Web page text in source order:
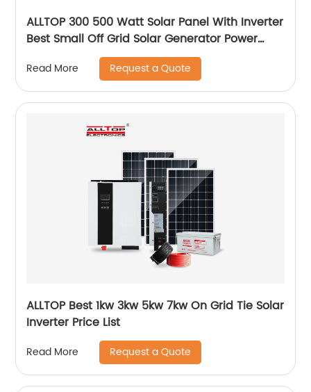
ALLTOP 300 500 Watt Solar Panel With Inverter
Best Small Off Grid Solar Generator Power
Read More Request a Quote
ALLTOP Best 1kw 3kw 5kw 7kw On Grid Tie Solar
Inverter Price List
Read More Request a Quote